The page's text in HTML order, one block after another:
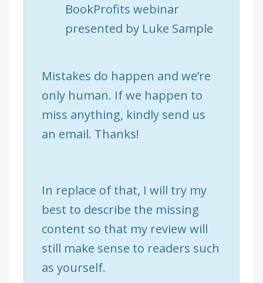
BookProfits webinar
presented by Luke Sample
Mistakes do happen and we’re
only human. If we happen to
miss anything, kindly send us
an email. Thanks!
In replace of that, I will try my
best to describe the missing
content so that my review will
still make sense to readers such
as yourself.